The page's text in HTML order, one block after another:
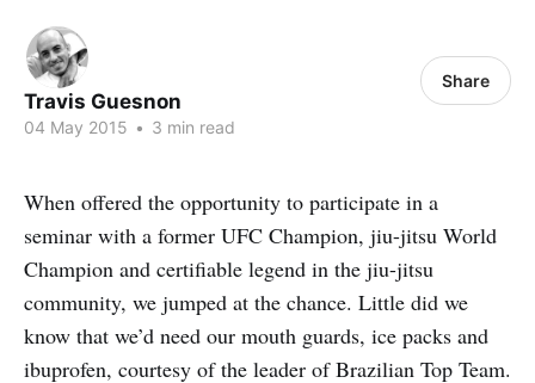
Travis Guesnon
04 May 2015 • 3 min read
Share
When offered the opportunity to participate in a
seminar with a former UFC Champion, jiu-jitsu World
Champion and certifiable legend in the jiu-jitsu
community, we jumped at the chance. Little did we
know that we’d need our mouth guards, ice packs and
ibuprofen, courtesy of the leader of Brazilian Top Team.